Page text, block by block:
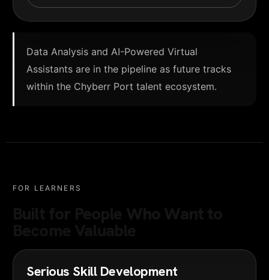
Data Analysis and AI-Powered Virtual
Assistants are in the pipeline as future tracks
within the Chyberr Port talent ecosystem.
FOR LEARNERS
Serious Skill Development